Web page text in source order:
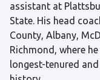
assistant at
State. His head
County, Albany,
Richmond, where
longest-tenured